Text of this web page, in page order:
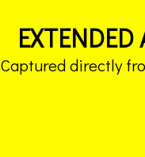
Captured directly